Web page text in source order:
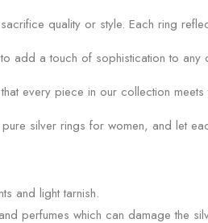
quality or style. Each ring
add a touch of sophistication to
every piece in our collection
silver rings for women, and let
and light tarnish.
perfumes which can damage the